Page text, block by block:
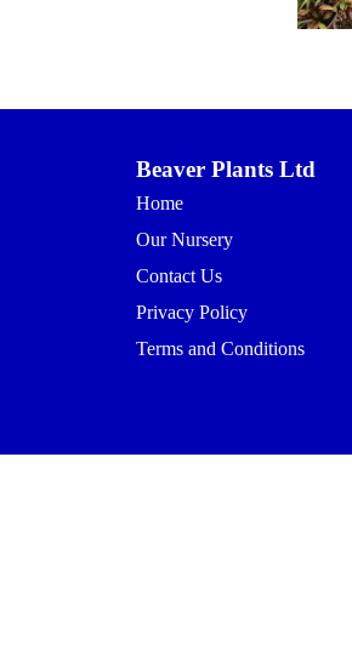
Beaver Plants Ltd
Home
Our Nursery
Contact Us
Privacy Policy
Terms and Conditions